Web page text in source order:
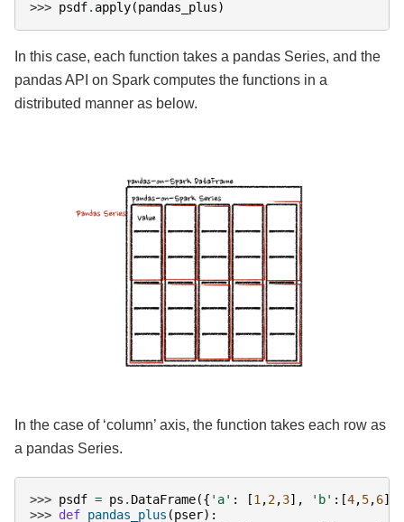
>>> psdf. apply(pandas_plus)
In this case, each function takes a pandas Series, and the
pandas API on Spark computes the functions in a
distributed manner as below.
In the case of ‘column’ axis, the function takes each row as
a pandas Series.
>>> psdf = ps . DataFrame({ 'a' : [1,2,3], 'b' :[4,5,6]})
>>> def pandas_plus (pser):